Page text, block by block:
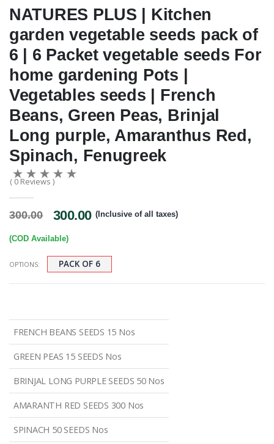
NATURES PLUS | Kitchen
garden vegetable seeds pack of
6 | 6 Packet vegetable seeds For
home gardening Pots |
Vegetables seeds | French
Beans, Green Peas, Brinjal
Long purple, Amaranthus Red,
Spinach, Fenugreek
( 0 Reviews )
300.00 300.00 (Inclusive of all taxes)
(COD Available)
OPTIONS: PACK OF 6
FRENCH BEANS SEEDS 15 Nos
GREEN PEAS 15 SEEDS Nos
BRINJAL LONG PURPLE SEEDS 50 Nos
AMARANTH RED SEEDS 300 Nos
SPINACH 50 SEEDS Nos